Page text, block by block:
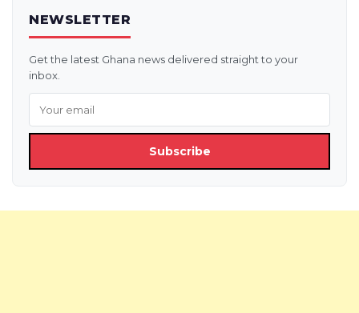
NEWSLETTER
Get the latest Ghana news delivered straight to your
inbox.
Subscribe